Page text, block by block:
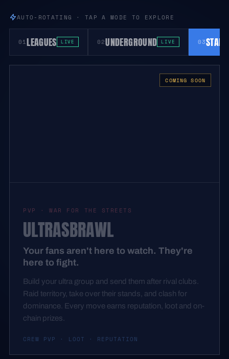
AUTO-ROTATING · TAP A MODE TO EXPLORE
01LEAGUES LIVE 02UNDERGROUND LIVE 03
ULTRASBRAWL
here to fight.
Raid territory, take over their stands, and clash for
dominance. Every move earns reputation, loot and on-
COMING SOON